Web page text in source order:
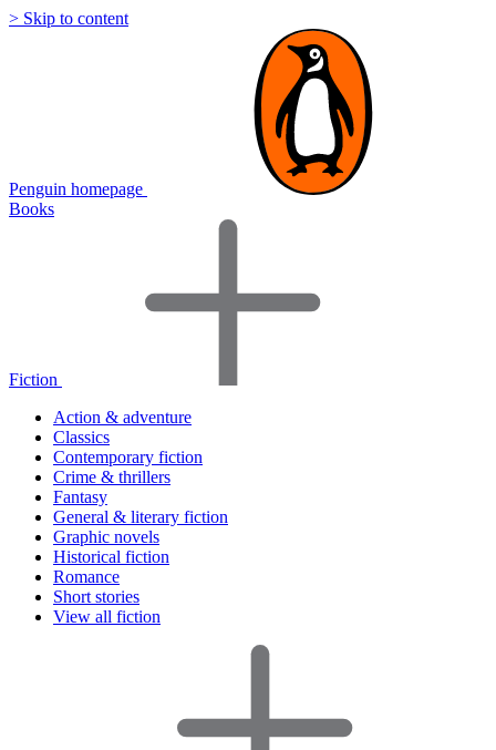
> Skip to content
Penguin homepage
Books
Fiction
Action & adventure
Classics
Contemporary fiction
Crime & thrillers
Fantasy
General & literary fiction
Graphic novels
Historical fiction
Romance
Short stories
View all fiction